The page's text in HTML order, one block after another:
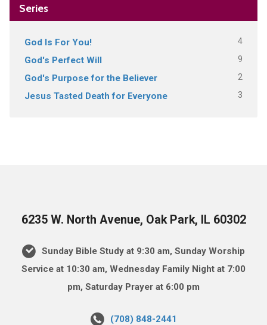
Series
God Is For You! 4
God's Perfect Will 9
God's Purpose for the Believer 2
Jesus Tasted Death for Everyone 3
6235 W. North Avenue, Oak Park, IL 60302
Sunday Bible Study at 9:30 am, Sunday Worship
Service at 10:30 am, Wednesday Family Night at 7:00
pm, Saturday Prayer at 6:00 pm
(708) 848-2441